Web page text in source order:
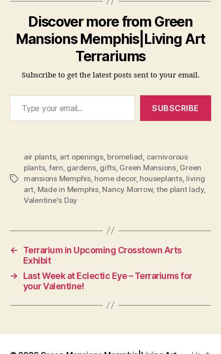
Discover more from Green
Mansions Memphis|Living Art
Terrariums
Subscribe to get the latest posts sent to your email.
Type your email…
SUBSCRIBE
Tags
air plants, art openings, bromeliad, carnivorous
plants, fern, gardens, gifts, Green Mansions, Green
mansions Memphis, home decor, houseplants, living
art, Made in Memphis, Nancy Morrow, the plant lady,
Valentine's Day
←
Terrarium in Upcoming Crosstown Arts
Exhibit
→
Last Week at Eclectic Eye – Terrariums for
your Valentine!